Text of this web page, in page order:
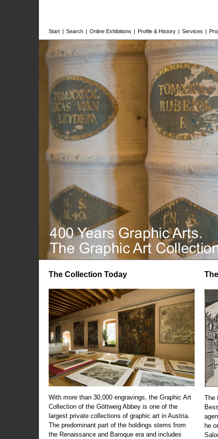
Start | Search | Online Exhibitions | Profile & History | Services |
The Collection Today
With more than 30,000 engravings, the Graphic Art
Collection of the Göttweig Abbey is one of the
largest private collections of graphic art in Austria.
The predominant part of the holdings stems from
the Renaissance and Baroque era and includes
The
he